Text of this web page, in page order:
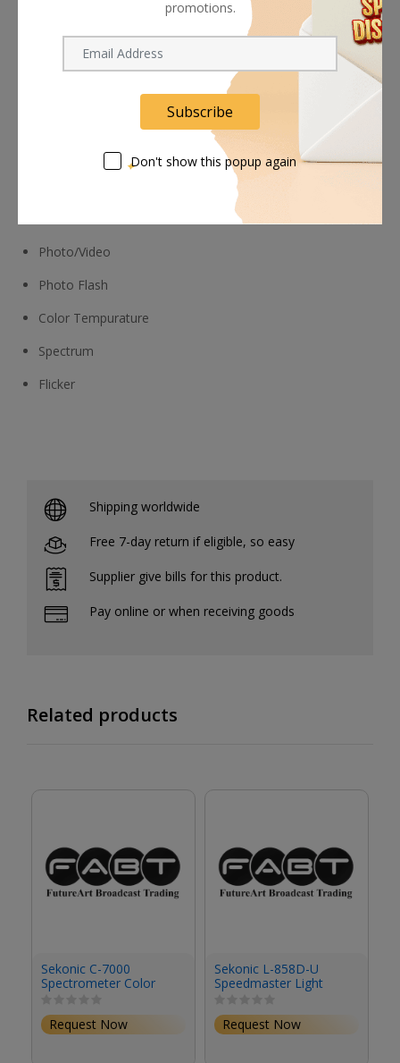
right red icon screen indicator
Measure flickering up to 7 kHz, to see which shutter
speeds to avoid
Evaluate CRI, SSI, and TLCI to ensure quality light results
Metering Modes
Photo/Video
Photo Flash
Color Tempurature
Spectrum
Flicker
Shipping worldwide
Free 7-day return if eligible, so easy
Supplier give bills for this product.
Pay online or when receiving goods
Related products
Sekonic C-7000
Spectrometer Color
Meter Bundle Kit
Request Now
Sekonic L-858D-U
Speedmaster Light
Meter Kit with
Transmitter Module for
Elinchrom & Phottix
Request Now
promotions.
Subscribe
Don't show this popup again